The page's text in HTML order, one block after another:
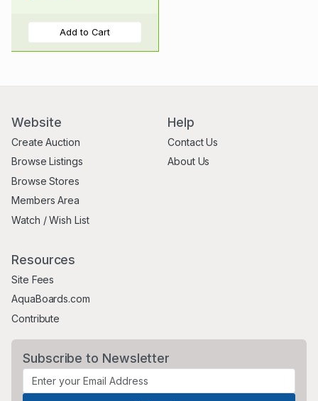
Add to Cart
Website
Create Auction
Browse Listings
Browse Stores
Members Area
Watch / Wish List
Help
Contact Us
About Us
Resources
Site Fees
AquaBoards.com
Contribute
Subscribe to Newsletter